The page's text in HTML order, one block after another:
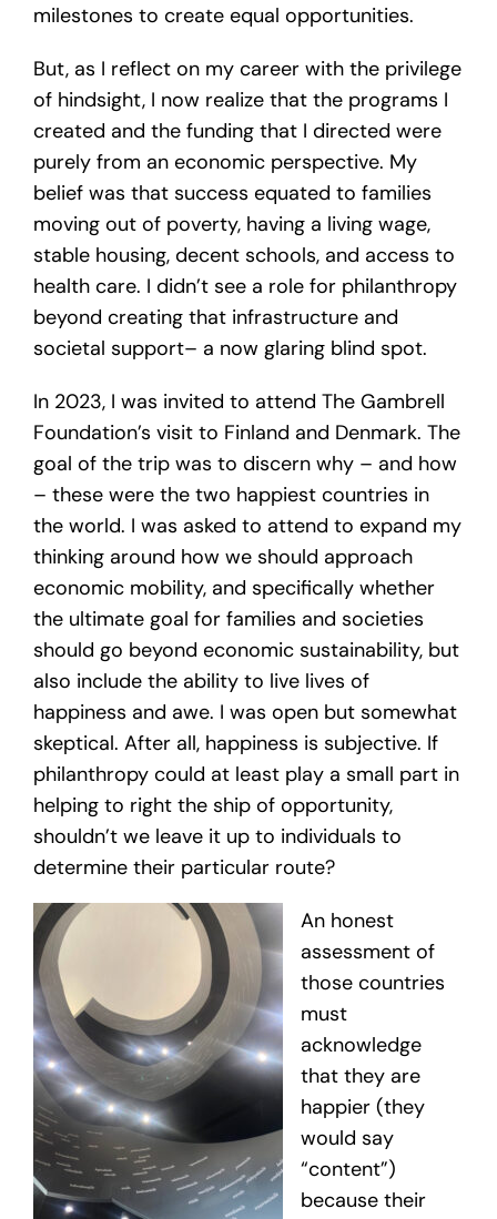
milestones to create equal opportunities.
But, as I reflect on my career with the privilege
of hindsight, I now realize that the programs I
created and the funding that I directed were
purely from an economic perspective. My
belief was that success equated to families
moving out of poverty, having a living wage,
stable housing, decent schools, and access to
health care. I didn’t see a role for philanthropy
beyond creating that infrastructure and
societal support– a now glaring blind spot.
In 2023, I was invited to attend The Gambrell
Foundation’s visit to Finland and Denmark. The
goal of the trip was to discern why – and how
– these were the two happiest countries in
the world. I was asked to attend to expand my
thinking around how we should approach
economic mobility, and specifically whether
the ultimate goal for families and societies
should go beyond economic sustainability, but
also include the ability to live lives of
happiness and awe. I was open but somewhat
skeptical. After all, happiness is subjective. If
philanthropy could at least play a small part in
helping to right the ship of opportunity,
shouldn’t we leave it up to individuals to
determine their particular route?
An honest
assessment of
those countries
must
acknowledge
that they are
happier (they
would say
“content”)
because their